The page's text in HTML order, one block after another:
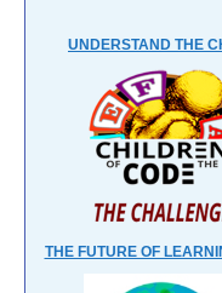
UNDERSTAND THE
THE FUTURE OF